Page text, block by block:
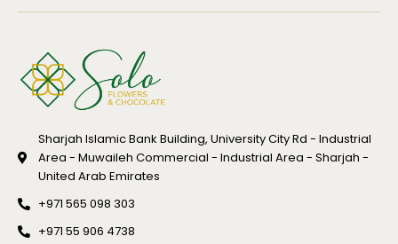
Sharjah Islamic Bank Building, University City Rd - Industrial
Area - Muwaileh Commercial - Industrial Area - Sharjah -
United Arab Emirates
+971 565 098 303
+971 55 906 4738